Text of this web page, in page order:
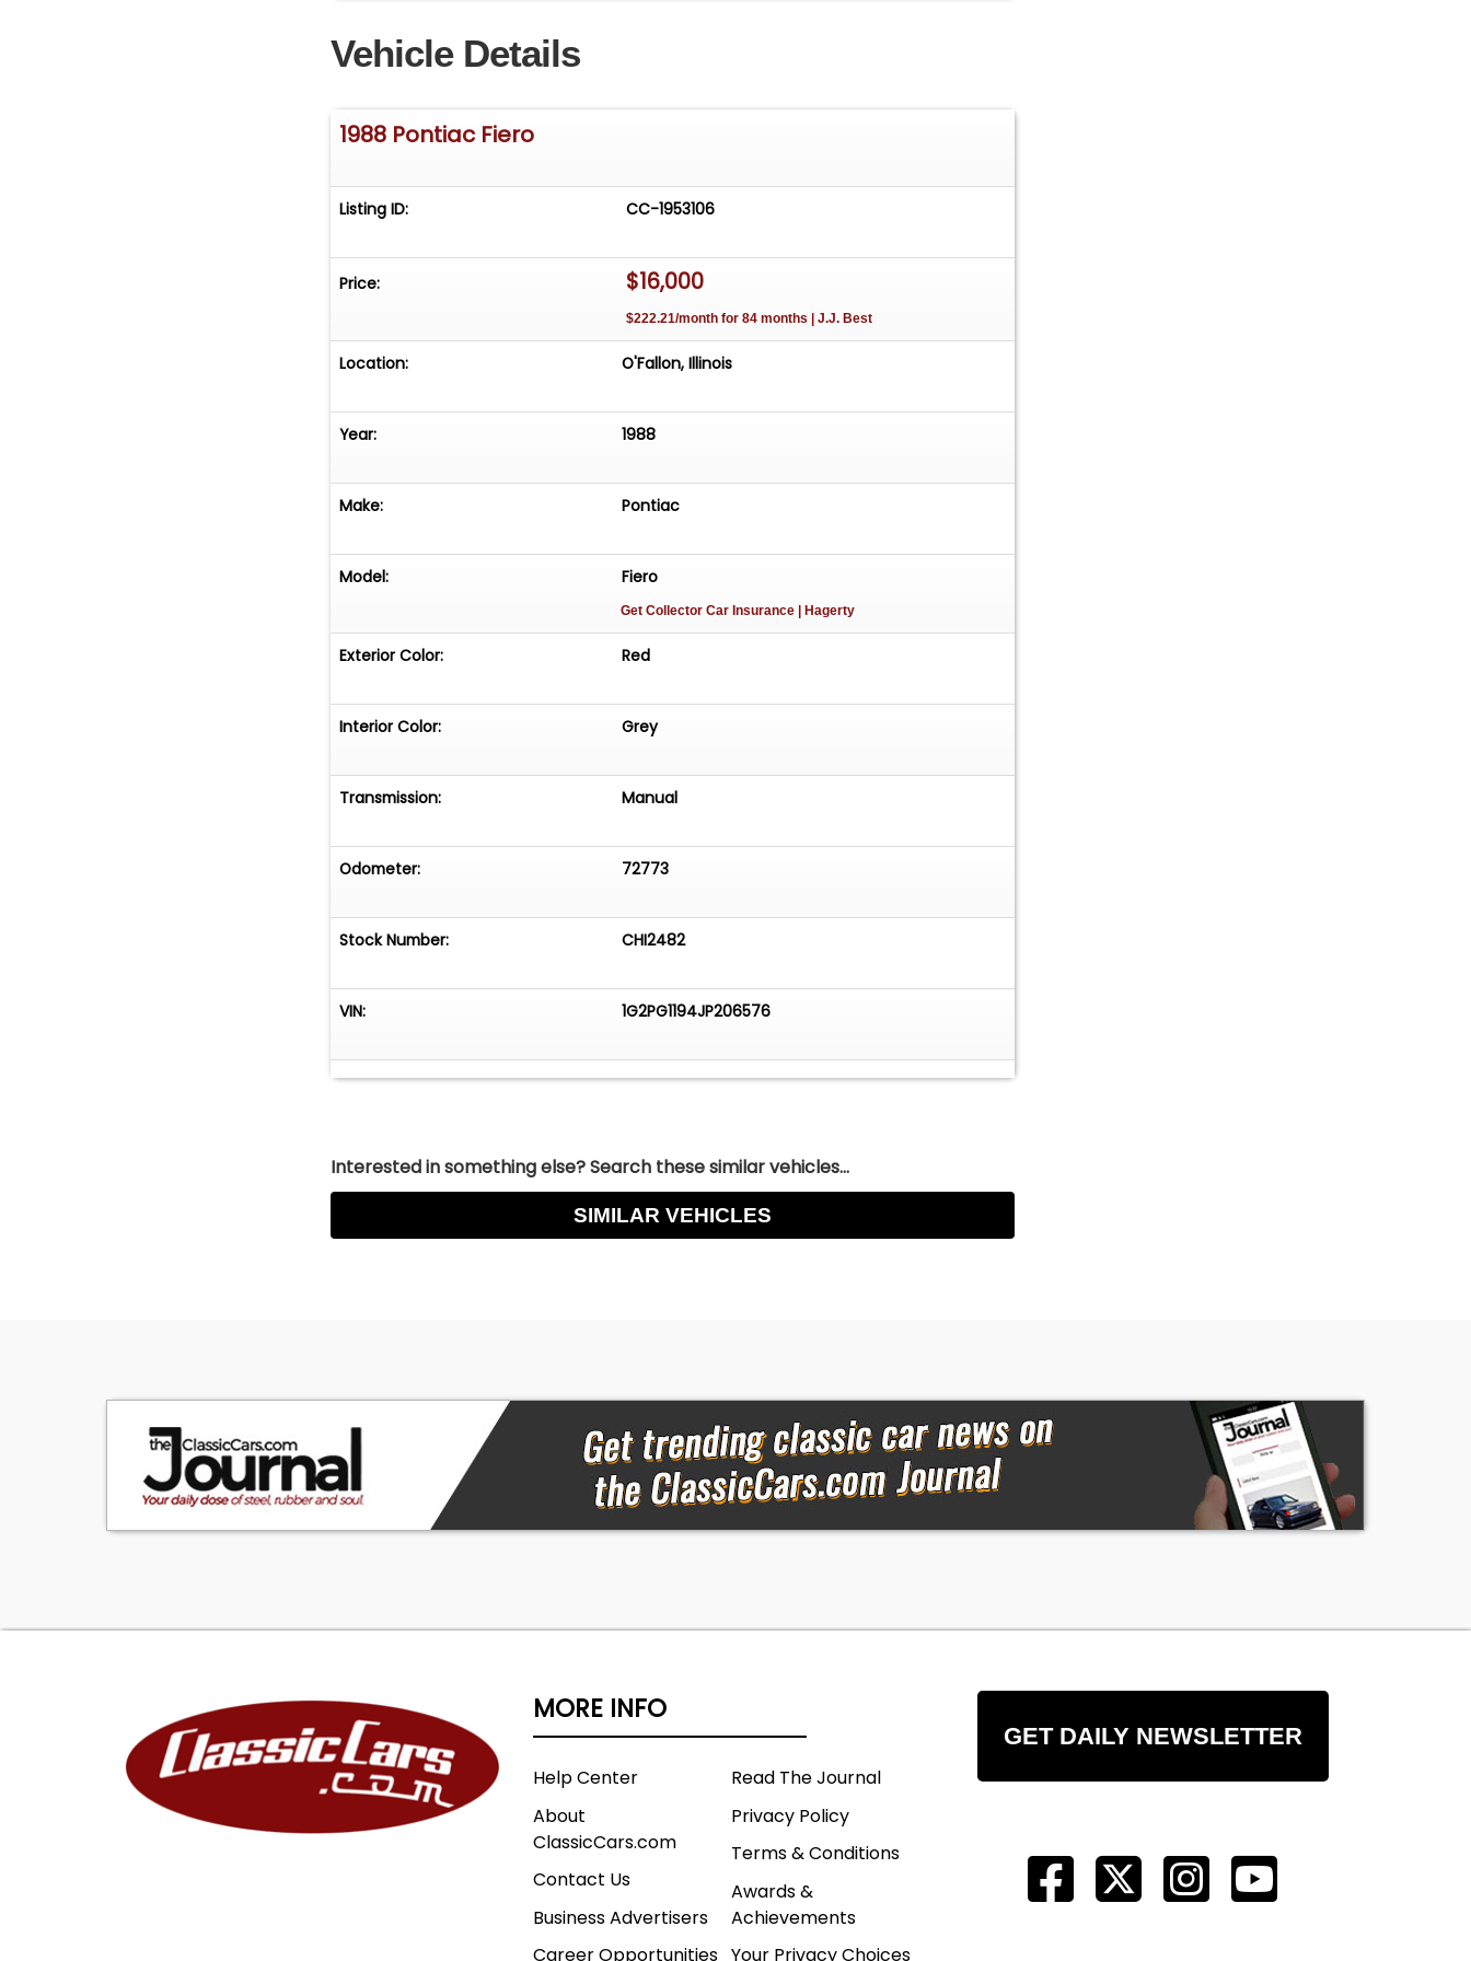
take the wheel. For more information, contact our Chicago showroom at
(708) 444-4488 and be sure to check out our website with 100+ HD
Vehicle Details
1988 Pontiac Fiero
Listing ID: CC-1953106
Price: $16,000
$222.21/month for 84 months | J.J. Best
Location: O'Fallon, Illinois
Year: 1988
Make: Pontiac
Model: Fiero
Get Collector Car Insurance | Hagerty
Exterior Color: Red
Interior Color: Grey
Transmission: Manual
Odometer: 72773
Stock Number: CHI2482
VIN: 1G2PG1194JP206576
Interested in something else? Search these similar vehicles...
SIMILAR VEHICLES
MORE INFO
Help Center
About
ClassicCars.com
Contact Us
Business Advertisers
Career Opportunities
Read The Journal
Privacy Policy
Terms & Conditions
Awards &
Achievements
Your Privacy Choices
GET DAILY NEWSLETTER